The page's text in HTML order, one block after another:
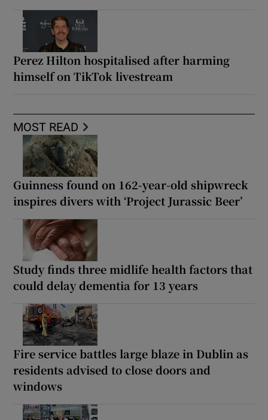
Perez Hilton hospitalised after harming
himself on TikTok livestream
MOST READ
Guinness found on 162-year-old shipwreck
inspires divers with ‘Project Jurassic Beer’
Study finds three midlife health factors that
could delay dementia for 13 years
Fire service battles large blaze in Dublin as
residents advised to close doors and
windows